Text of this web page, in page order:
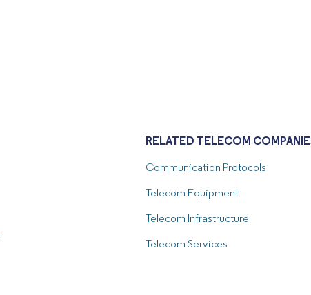
RELATED TELECOM
Communication Protocols
Telecom Equipment
Telecom Infrastructure
Telecom Services